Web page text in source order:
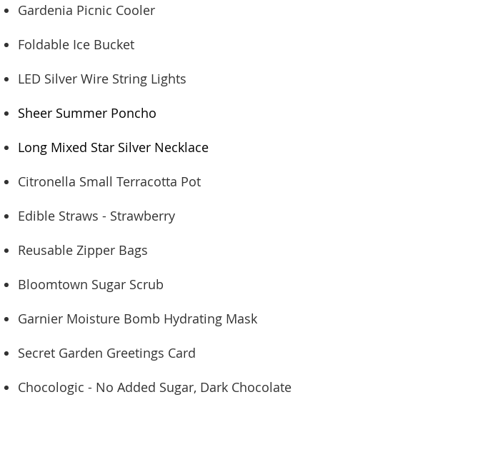
Gardenia Picnic Cooler
Foldable Ice Bucket
LED Silver Wire String Lights
Sheer Summer Poncho
Long Mixed Star Silver Necklace
Citronella Small Terracotta Pot
Edible Straws - Strawberry
Reusable Zipper Bags
Bloomtown Sugar Scrub
Garnier Moisture Bomb Hydrating Mask
Secret Garden Greetings Card
Chocologic - No Added Sugar, Dark Chocolate